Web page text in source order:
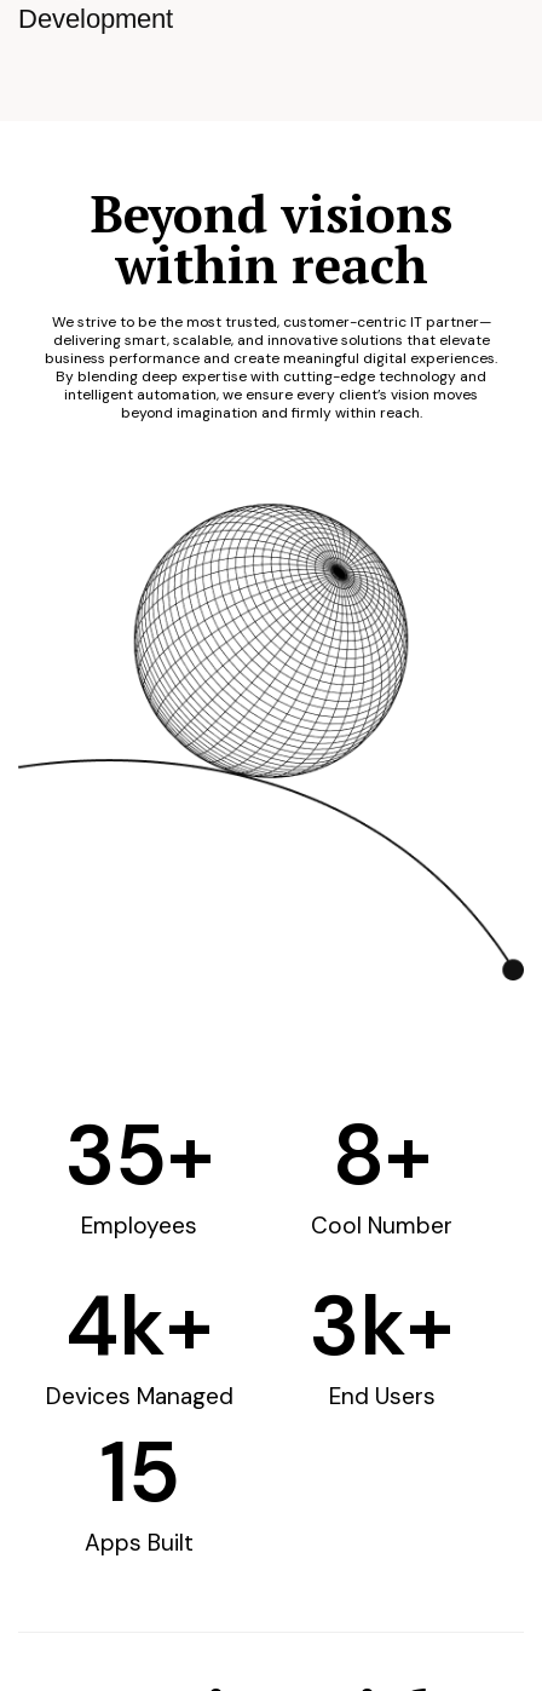
Development
Beyond visions
within reach
We strive to be the most trusted, customer-centric IT partner—
delivering smart, scalable, and innovative solutions that elevate
business performance and create meaningful digital experiences.
By blending deep expertise with cutting-edge technology and
intelligent automation, we ensure every client’s vision moves
beyond imagination and firmly within reach.
Employees
35+
Cool Number
8+
Devices Managed
4k+
End Users
3k+
Apps Built
15